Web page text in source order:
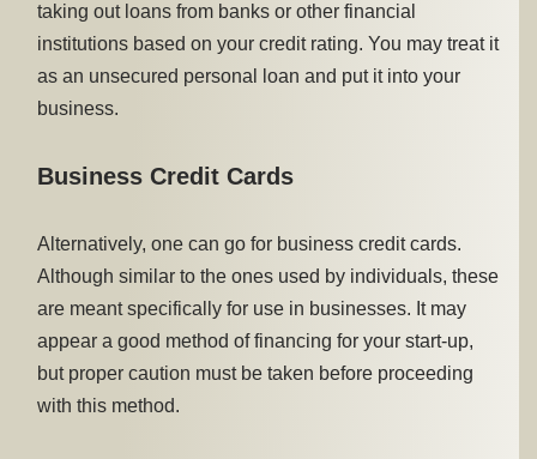
taking out loans from banks or other financial
institutions based on your credit rating. You may treat it
as an unsecured personal loan and put it into your
business.
Business Credit Cards
Alternatively, one can go for business credit cards.
Although similar to the ones used by individuals, these
are meant specifically for use in businesses. It may
appear a good method of financing for your start-up,
but proper caution must be taken before proceeding
with this method.